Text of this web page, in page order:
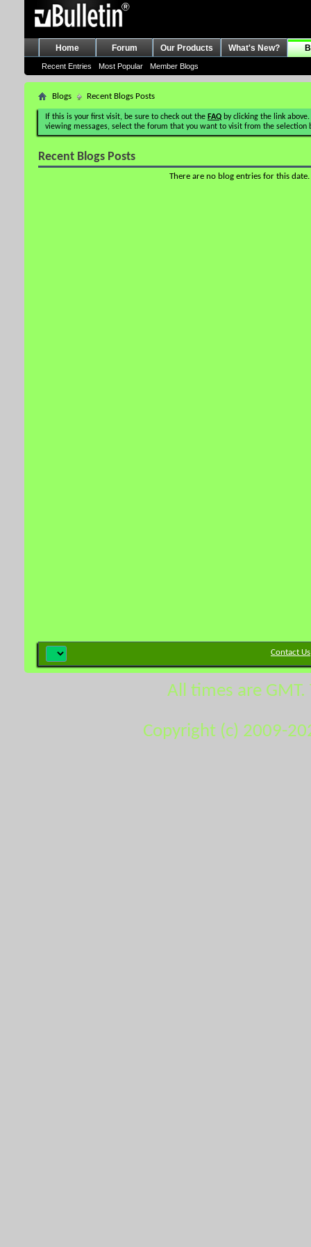
Home Forum Our Products What's New?
Recent Entries Most Popular Member Blogs
Blogs Recent Blogs Posts
If this is your first visit, be sure to check out the FAQ by clicking the link
viewing messages, select the forum that you want to visit from the selection
Recent Blogs Posts
There are no blog entries for this date.
Contact Us
All times are
Copyright (c) 2009-